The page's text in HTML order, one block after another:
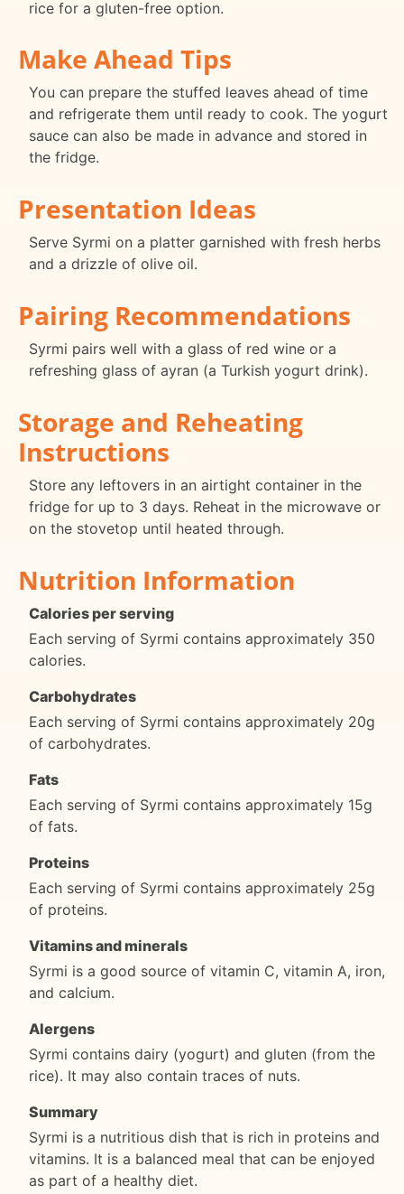
rice for a gluten-free option.
Make Ahead Tips
You can prepare the stuffed leaves ahead of time
and refrigerate them until ready to cook. The yogurt
sauce can also be made in advance and stored in
the fridge.
Presentation Ideas
Serve Syrmi on a platter garnished with fresh herbs
and a drizzle of olive oil.
Pairing Recommendations
Syrmi pairs well with a glass of red wine or a
refreshing glass of ayran (a Turkish yogurt drink).
Storage and Reheating
Instructions
Store any leftovers in an airtight container in the
fridge for up to 3 days. Reheat in the microwave or
on the stovetop until heated through.
Nutrition Information
Calories per serving
Each serving of Syrmi contains approximately 350
calories.
Carbohydrates
Each serving of Syrmi contains approximately 20g
of carbohydrates.
Fats
Each serving of Syrmi contains approximately 15g
of fats.
Proteins
Each serving of Syrmi contains approximately 25g
of proteins.
Vitamins and minerals
Syrmi is a good source of vitamin C, vitamin A, iron,
and calcium.
Alergens
Syrmi contains dairy (yogurt) and gluten (from the
rice). It may also contain traces of nuts.
Summary
Syrmi is a nutritious dish that is rich in proteins and
vitamins. It is a balanced meal that can be enjoyed
as part of a healthy diet.